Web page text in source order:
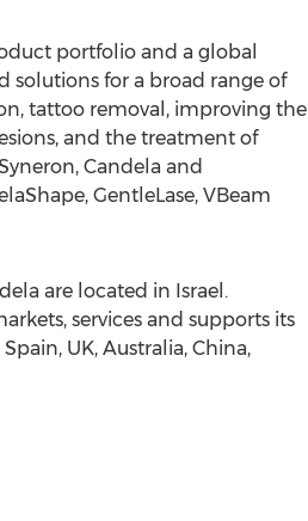
portfolio and a global
solutions for a broad range of
tattoo removal, improving the
and the treatment of
Candela and
GentleLase, VBeam
are located in Israel.
services and supports its
UK, Australia, China,